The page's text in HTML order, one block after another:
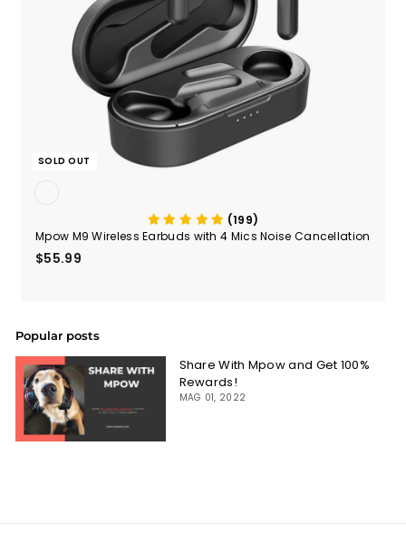
SOLD OUT
(199)
Mpow M9 Wireless Earbuds with 4 Mics Noise Cancellation
$55.99
Popular posts
Share With Mpow and Get 100%
Rewards!
MAG 01, 2022